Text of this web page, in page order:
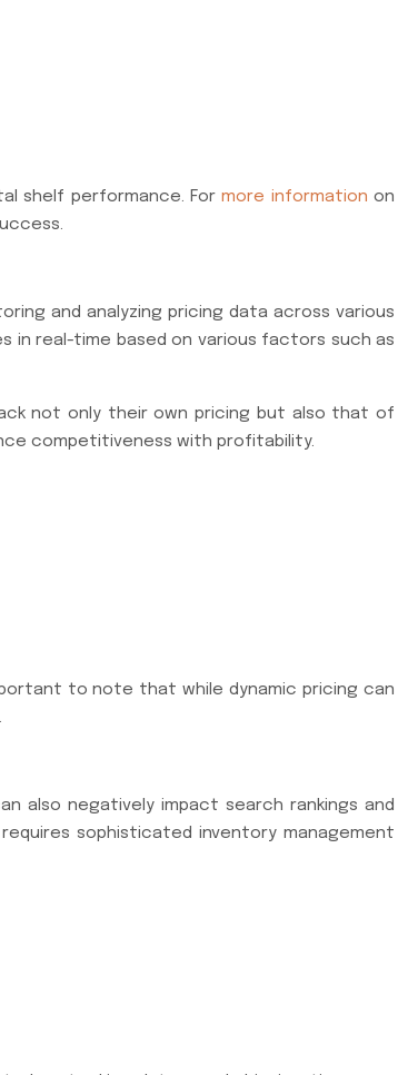
shelf performance. Formore information on
and analyzing pricing data across various
in real-time based on various factors such as
not only their own pricing but also that of
competitiveness with profitability.
to note that while dynamic pricing can
also negatively impact search rankings and
sophisticated inventory management